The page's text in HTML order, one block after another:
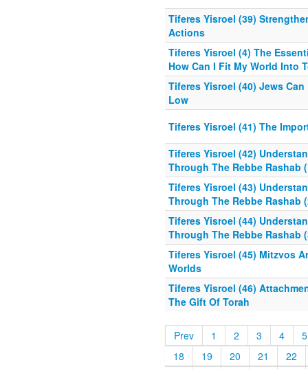
Tiferes Yisroel (39)
Actions
Tiferes Yisroel (4) The
How Can I Fit My World Into
Tiferes Yisroel (40) Jews
Low
Tiferes Yisroel (41) The
Tiferes Yisroel (42)
Through The Rebbe Rashab
Tiferes Yisroel (43)
Through The Rebbe Rashab
Tiferes Yisroel (44)
Through The Rebbe Rashab
Tiferes Yisroel (45) Mitzvos
Worlds
Tiferes Yisroel (46)
The Gift Of Torah
Prev 1 2 3 4
5
18
19 20 21
22